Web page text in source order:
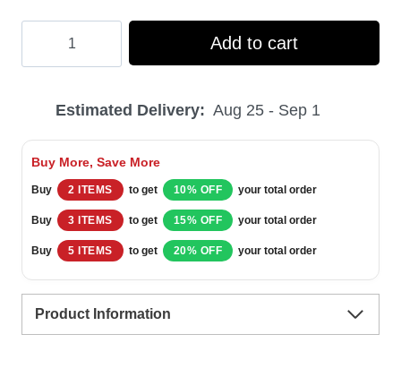
Xmas
Ranger
Mighty
Morphin
Christmas
Sweater
quantity
Add to cart
Estimated Delivery: Aug 25 - Sep 1
Buy More, Save More
Buy 2 ITEMS to get 10% OFF your total order
Buy 3 ITEMS to get 15% OFF your total order
Buy 5 ITEMS to get 20% OFF your total order
Product Information